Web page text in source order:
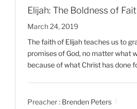
Elijah: The Boldness of
March 24, 2019
The faith of Elijah teaches us to
promises of God, no matter what
because of what Christ has done
Preacher : Brenden Peters